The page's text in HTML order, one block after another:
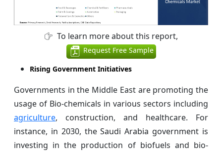
To learn more about this report,
Request Free Sample
Rising Government Initiatives
Governments in the Middle East are promoting the
usage of Bio-chemicals in various sectors including
agriculture, construction, and healthcare. For
instance, in 2030, the Saudi Arabia government is
investing in the production of biofuels and bio-